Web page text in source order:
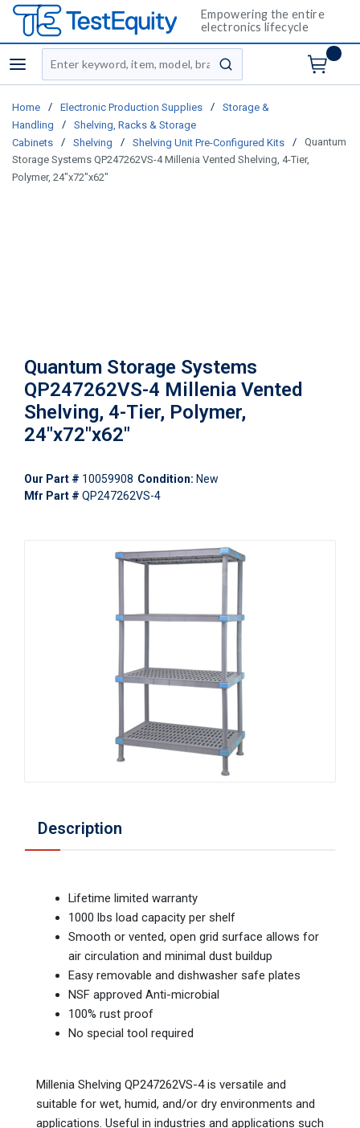
Empowering the entire
electronics lifecycle
menu
Site Search
submit search
Home / Electronic Production Supplies /
Storage &
Handling
/
Shelving, Racks & Storage
Cabinets
/ Shelving / Shelving Unit Pre-Configured Kits /
Quantum
Storage Systems QP247262VS-4 Millenia Vented Shelving, 4-Tier,
Polymer, 24"x72"x62"
Quantum Storage Systems
QP247262VS-4 Millenia Vented
Shelving, 4-Tier, Polymer,
24"x72"x62"
Our Part # 10059908 Condition: New
Mfr Part # QP247262VS-4
Description
Lifetime limited warranty
1000 lbs load capacity per shelf
Smooth or vented, open grid surface allows for
air circulation and minimal dust buildup
Easy removable and dishwasher safe plates
NSF approved Anti-microbial
100% rust proof
No special tool required
Millenia Shelving QP247262VS-4 is versatile and
suitable for wet, humid, and/or dry environments and
applications. Useful in industries and applications such